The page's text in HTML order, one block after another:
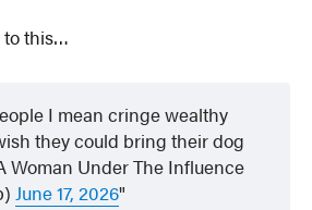
to this…
I mean cringe wealthy
they could bring their dog
Woman Under The Influence
June 17, 2026